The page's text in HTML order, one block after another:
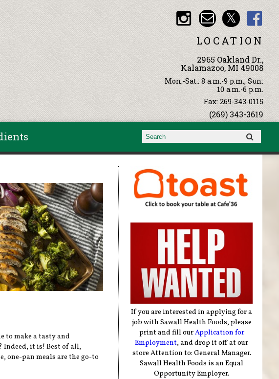
LOCATION
2965 Oakland Dr.,
Kalamazoo, MI 49008
Mon.-Sat.: 8 a.m.-9 p.m., Sun:
10 a.m.-6 p.m.
Fax: 269-343-0115
(269) 343-3619
Search form
Search
to make a tasty and
Indeed, it is! Best of all,
one-pan meals are the go-to
If you are interested in applying for a
job with Sawall Health Foods, please
print and fill ourApplication for
Employment, and drop it off at our
store Attention to: General Manager.
Sawall Health Foods is an Equal
Opportunity Employer.